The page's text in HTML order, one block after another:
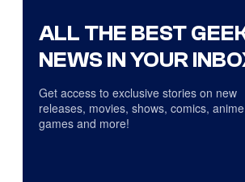
ALL THE BEST
NEWS IN YOUR
Get access to exclusive stories on new
releases, movies, shows, comics,
games and more!